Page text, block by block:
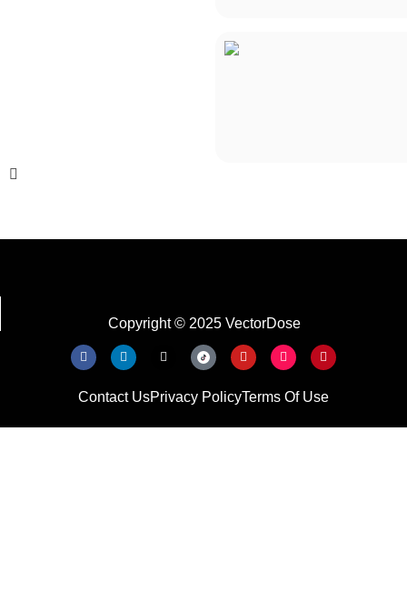
Copyright © 2025 VectorDose
Contact UsPrivacy PolicyTerms Of Use